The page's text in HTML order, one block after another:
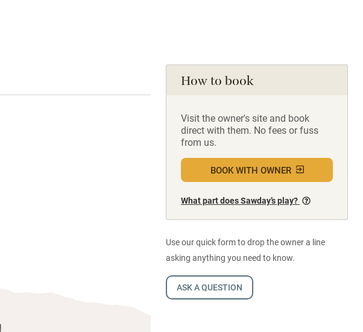
How to book
Visit the owner's site and book
direct with them. No fees or fuss
from us.
BOOK WITH OWNER
What part does Sawday’s play?
Use our quick form to drop the owner a line
asking anything you need to know.
ASK A QUESTION